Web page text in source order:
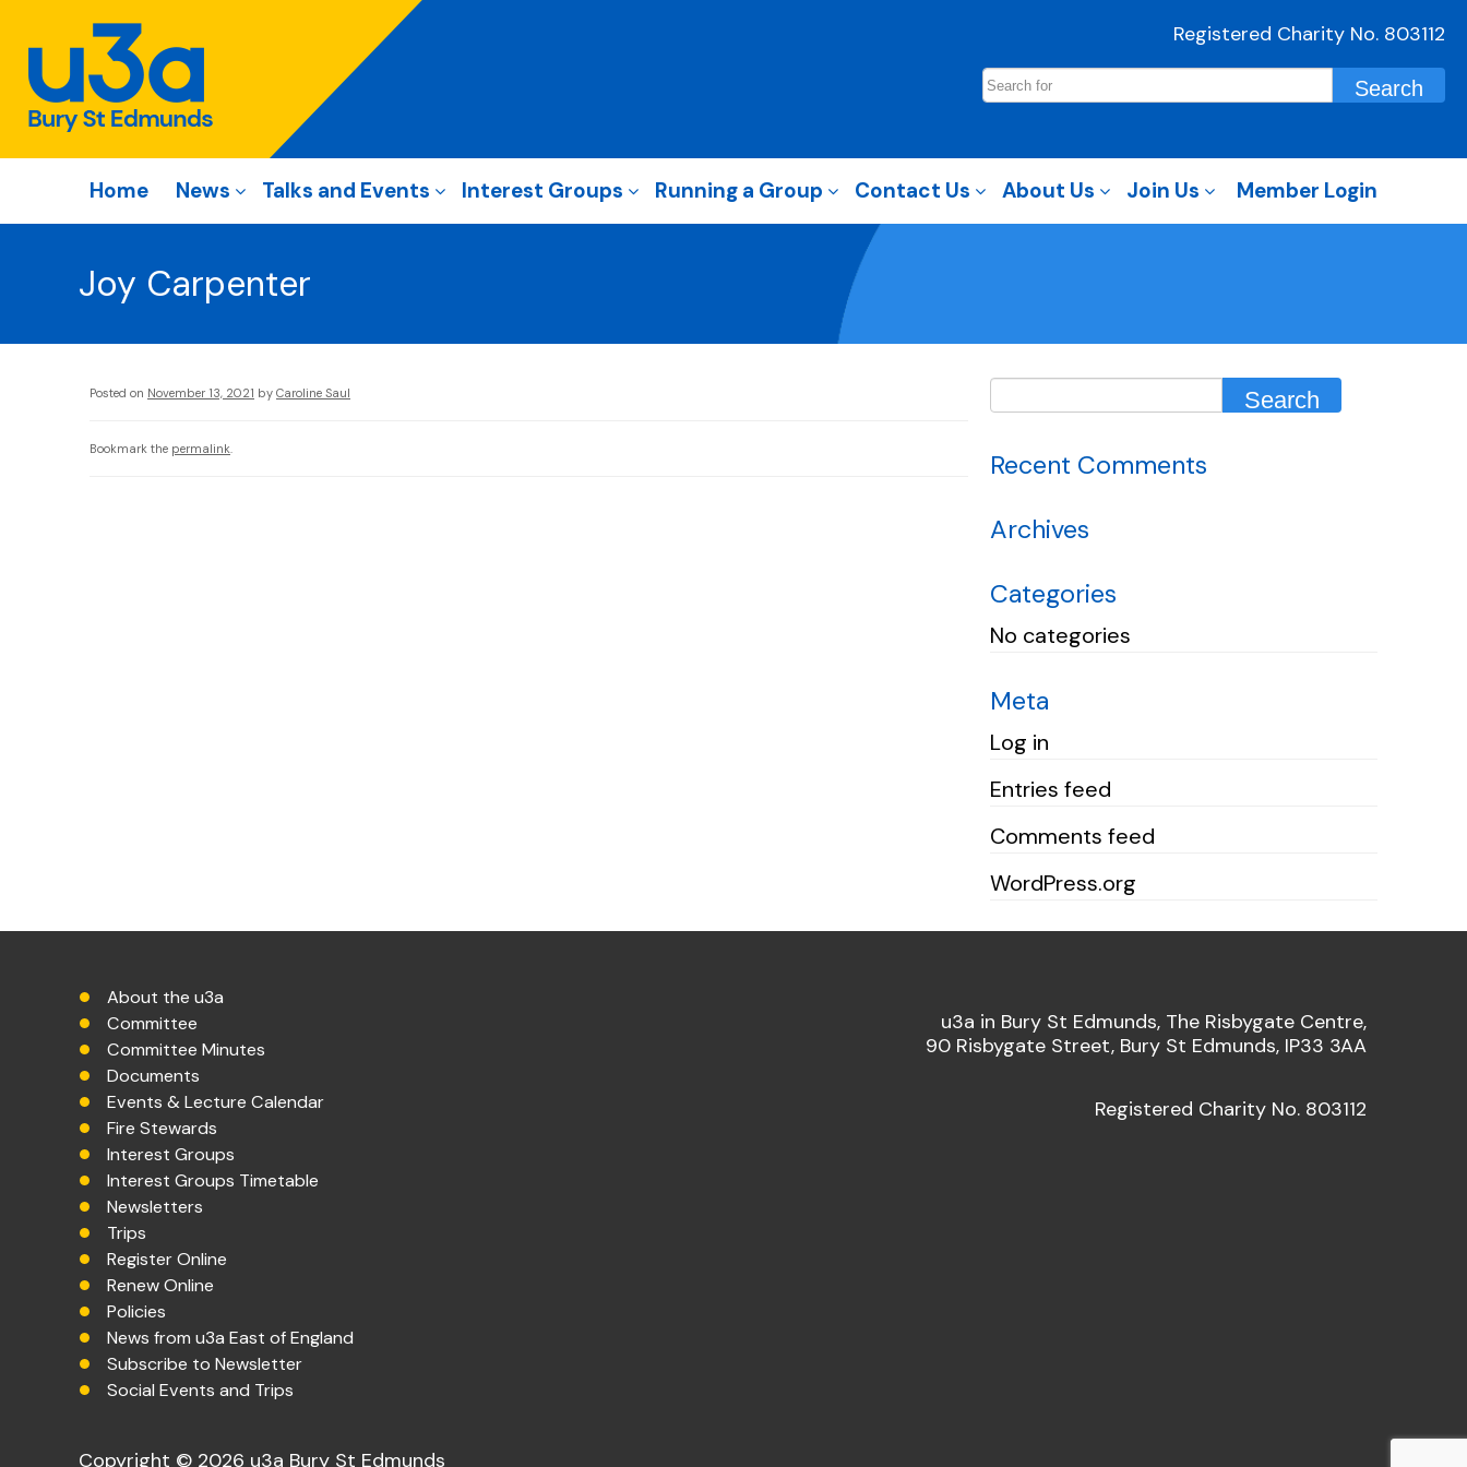
Registered Charity No. 803112
Home News Talks and Events Interest Groups Running a Group Contact Us About Us Join Us Member Login
Joy Carpenter
Posted on November 13, 2021 by Caroline Saul
Bookmark the permalink.
Recent Comments
Archives
Categories
No categories
Meta
Log in
Entries feed
Comments feed
WordPress.org
About the u3a
Committee
Committee Minutes
Documents
Events & Lecture Calendar
Fire Stewards
Interest Groups
Interest Groups Timetable
Newsletters
Trips
Register Online
Renew Online
Policies
News from u3a East of England
Subscribe to Newsletter
Social Events and Trips
u3a in Bury St Edmunds, The Risbygate Centre,
90 Risbygate Street, Bury St Edmunds, IP33 3AA
Registered Charity No. 803112
Copyright © 2026 u3a Bury St Edmunds